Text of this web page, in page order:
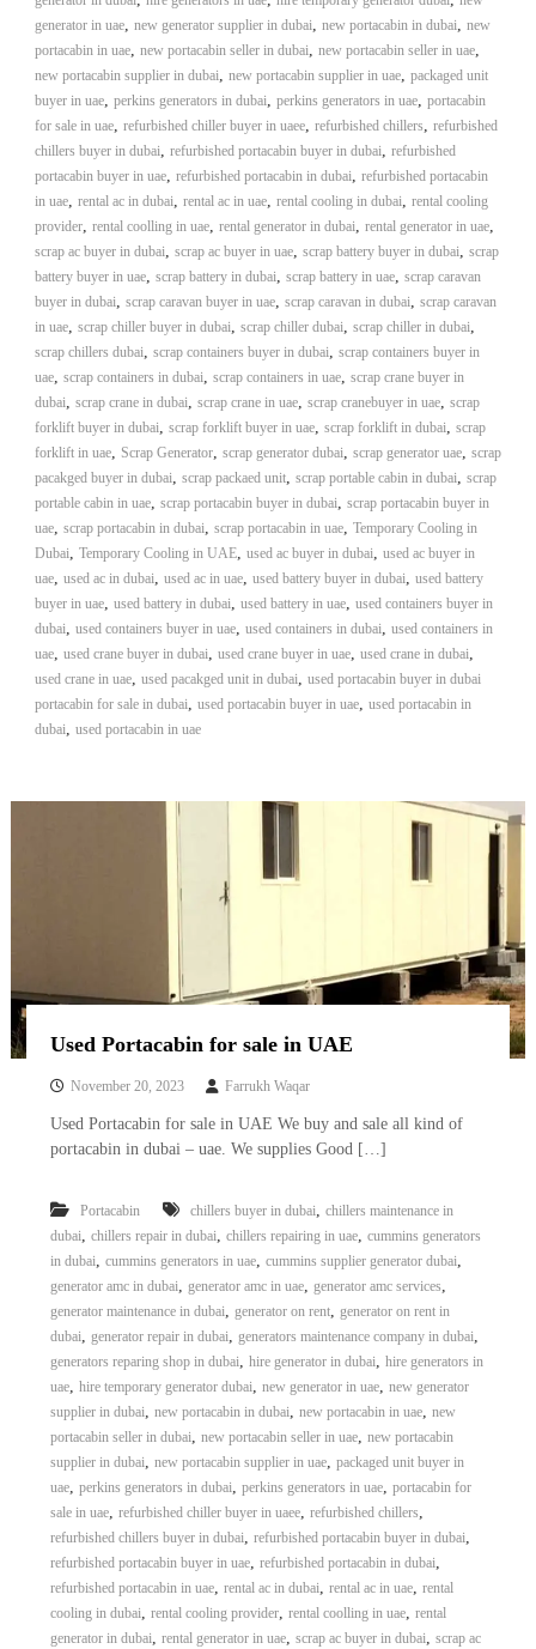
generator in uae, new generator supplier in dubai, new portacabin in dubai, new
portacabin in uae, new portacabin seller in dubai, new portacabin seller in uae,
new portacabin supplier in dubai, new portacabin supplier in uae, packaged unit
buyer in uae, perkins generators in dubai, perkins generators in uae, portacabin
for sale in uae, refurbished chiller buyer in uaee, refurbished chillers, refurbished
chillers buyer in dubai, refurbished portacabin buyer in dubai, refurbished
portacabin buyer in uae, refurbished portacabin in dubai, refurbished portacabin
in uae, rental ac in dubai, rental ac in uae, rental cooling in dubai, rental cooling
provider, rental coolling in uae, rental generator in dubai, rental generator in uae,
scrap ac buyer in dubai, scrap ac buyer in uae, scrap battery buyer in dubai, scrap
battery buyer in uae, scrap battery in dubai, scrap battery in uae, scrap caravan
buyer in dubai, scrap caravan buyer in uae, scrap caravan in dubai, scrap caravan
in uae, scrap chiller buyer in dubai, scrap chiller dubai, scrap chiller in dubai,
scrap chillers dubai, scrap containers buyer in dubai, scrap containers buyer in
uae, scrap containers in dubai, scrap containers in uae, scrap crane buyer in
dubai, scrap crane in dubai, scrap crane in uae, scrap cranebuyer in uae, scrap
forklift buyer in dubai, scrap forklift buyer in uae, scrap forklift in dubai, scrap
forklift in uae, Scrap Generator, scrap generator dubai, scrap generator uae, scrap
pacakged buyer in dubai, scrap packaed unit, scrap portable cabin in dubai, scrap
portable cabin in uae, scrap portacabin buyer in dubai, scrap portacabin buyer in
uae, scrap portacabin in dubai, scrap portacabin in uae, Temporary Cooling in
Dubai, Temporary Cooling in UAE, used ac buyer in dubai, used ac buyer in
uae, used ac in dubai, used ac in uae, used battery buyer in dubai, used battery
buyer in uae, used battery in dubai, used battery in uae, used containers buyer in
dubai, used containers buyer in uae, used containers in dubai, used containers in
uae, used crane buyer in dubai, used crane buyer in uae, used crane in dubai,
used crane in uae, used pacakged unit in dubai, used portacabin buyer in dubai
portacabin for sale in dubai, used portacabin buyer in uae, used portacabin in
dubai, used portacabin in uae
Used Portacabin for sale in UAE
November 20, 2023 Farrukh Waqar
Used Portacabin for sale in UAE We buy and sale all kind of
portacabin in dubai – uae. We supplies Good […]
Portacabin chillers buyer in dubai, chillers maintenance in
dubai, chillers repair in dubai, chillers repairing in uae, cummins generators
in dubai, cummins generators in uae, cummins supplier generator dubai,
generator amc in dubai, generator amc in uae, generator amc services,
generator maintenance in dubai, generator on rent, generator on rent in
dubai, generator repair in dubai, generators maintenance company in dubai,
generators reparing shop in dubai, hire generator in dubai, hire generators in
uae, hire temporary generator dubai, new generator in uae, new generator
supplier in dubai, new portacabin in dubai, new portacabin in uae, new
portacabin seller in dubai, new portacabin seller in uae, new portacabin
supplier in dubai, new portacabin supplier in uae, packaged unit buyer in
uae, perkins generators in dubai, perkins generators in uae, portacabin for
sale in uae, refurbished chiller buyer in uaee, refurbished chillers,
refurbished chillers buyer in dubai, refurbished portacabin buyer in dubai,
refurbished portacabin buyer in uae, refurbished portacabin in dubai,
refurbished portacabin in uae, rental ac in dubai, rental ac in uae, rental
cooling in dubai, rental cooling provider, rental coolling in uae, rental
generator in dubai, rental generator in uae, scrap ac buyer in dubai, scrap ac